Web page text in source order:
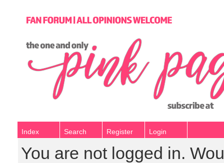
Index Search Register Login
You are not logged in.